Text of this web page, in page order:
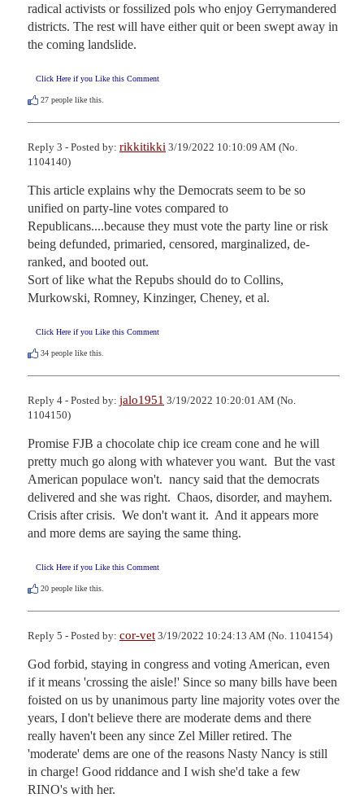
radical activists or fossilized pols who enjoy Gerrymandered
districts. The rest will have either quit or been swept away in
the coming landslide.
Click Here if you Like this Comment
27 people like this.
Reply 3 - Posted by: rikkitikki 3/19/2022 10:10:09 AM (No.
1104140)
This article explains why the Democrats seem to be so
unified on party-line votes compared to
Republicans....because they must vote the party line or risk
being defunded, primaried, censored, marginalized, de-
ranked, and booted out.
Sort of like what the Repubs should do to Collins,
Murkowski, Romney, Kinzinger, Cheney, et al.
Click Here if you Like this Comment
34 people like this.
Reply 4 - Posted by: jalo1951 3/19/2022 10:20:01 AM (No.
1104150)
Promise FJB a chocolate chip ice cream cone and he will
pretty much go along with whatever you want.  But the vast
American populace won't.  nancy said that the democrats
delivered and she was right.  Chaos, disorder, and mayhem.
Crisis after crisis.  We don't want it.  And it appears more
and more dems are saying the same thing.
Click Here if you Like this Comment
20 people like this.
Reply 5 - Posted by: cor-vet 3/19/2022 10:24:13 AM (No. 1104154)
God forbid, staying in congress and voting American, even
if it means 'crossing the aisle!' Since so many bills have been
foisted on us by unanimous party line majority votes over the
years, I don't believe there are moderate dems and there
really haven't been any since Zel Miller retired. The
'moderate' dems are one of the reasons Nasty Nancy is still
in charge! Good riddance and I wish she'd take a few
RINO's with her.